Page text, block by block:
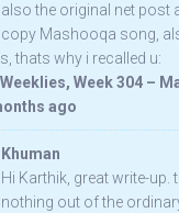
also the original net post
copy Mashooqa song,
thats why i recalled u:
Week 304 –
ago
Khuman
Hi Karthik, great write-up.
nothing out of the